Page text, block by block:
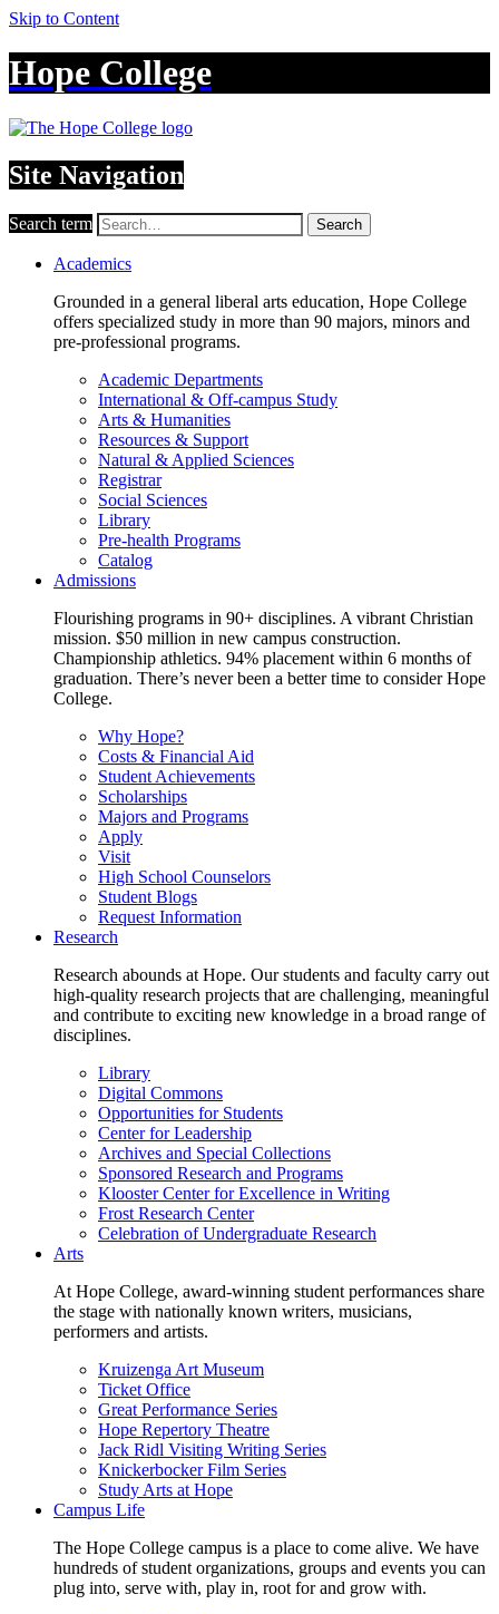
Skip to Content
Hope College
Site Navigation
Search term Search
Academics
Grounded in a general liberal arts education, Hope College
offers specialized study in more than 90 majors, minors and
pre-professional programs.
Academic Departments
International & Off-campus Study
Arts & Humanities
Resources & Support
Natural & Applied Sciences
Registrar
Social Sciences
Library
Pre-health Programs
Catalog
Admissions
Flourishing programs in 90+ disciplines. A vibrant Christian
mission. $50 million in new campus construction.
Championship athletics. 94% placement within 6 months of
graduation. There’s never been a better time to consider Hope
College.
Why Hope?
Costs & Financial Aid
Student Achievements
Scholarships
Majors and Programs
Apply
Visit
High School Counselors
Student Blogs
Request Information
Research
Research abounds at Hope. Our students and faculty carry out
high-quality research projects that are challenging, meaningful
and contribute to exciting new knowledge in a broad range of
disciplines.
Library
Digital Commons
Opportunities for Students
Center for Leadership
Archives and Special Collections
Sponsored Research and Programs
Klooster Center for Excellence in Writing
Frost Research Center
Celebration of Undergraduate Research
Arts
At Hope College, award-winning student performances share
the stage with nationally known writers, musicians,
performers and artists.
Kruizenga Art Museum
Ticket Office
Great Performance Series
Hope Repertory Theatre
Jack Ridl Visiting Writing Series
Knickerbocker Film Series
Study Arts at Hope
Campus Life
The Hope College campus is a place to come alive. We have
hundreds of student organizations, groups and events you can
plug into, serve with, play in, root for and grow with.